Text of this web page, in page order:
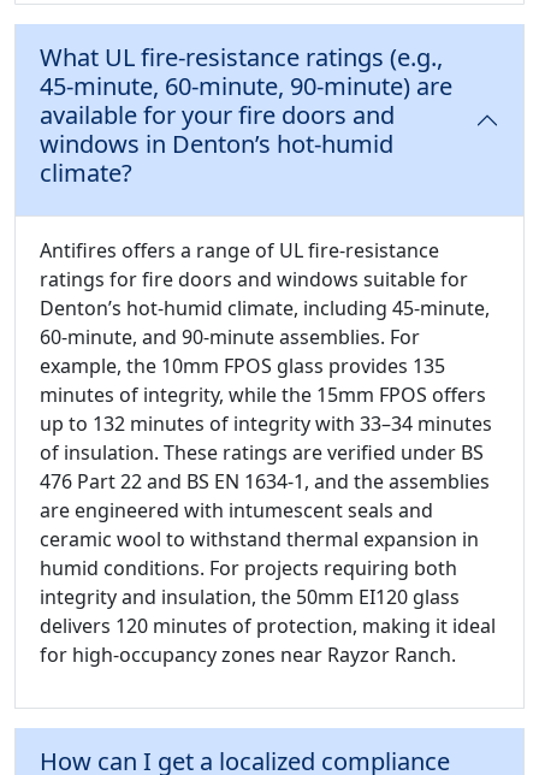
What UL fire-resistance ratings (e.g.,
45-minute, 60-minute, 90-minute) are
available for your fire doors and
windows in Denton’s hot-humid
climate?
Antifires offers a range of UL fire-resistance
ratings for fire doors and windows suitable for
Denton’s hot-humid climate, including 45-minute,
60-minute, and 90-minute assemblies. For
example, the 10mm FPOS glass provides 135
minutes of integrity, while the 15mm FPOS offers
up to 132 minutes of integrity with 33–34 minutes
of insulation. These ratings are verified under BS
476 Part 22 and BS EN 1634-1, and the assemblies
are engineered with intumescent seals and
ceramic wool to withstand thermal expansion in
humid conditions. For projects requiring both
integrity and insulation, the 50mm EI120 glass
delivers 120 minutes of protection, making it ideal
for high-occupancy zones near Rayzor Ranch.
How can I get a localized compliance